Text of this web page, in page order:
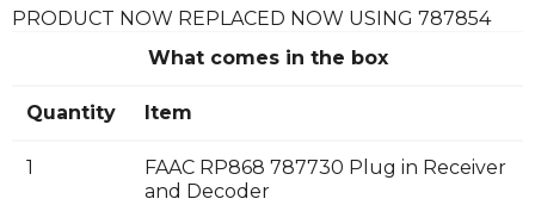
PRODUCT NOW REPLACED NOW USING 787854
What comes in the box
Quantity Item
1
FAAC RP868 787730 Plug in Receiver
and Decoder